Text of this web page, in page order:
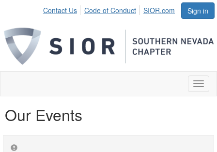
Sign in
Contact Us Code of Conduct SIOR.com
Our Events